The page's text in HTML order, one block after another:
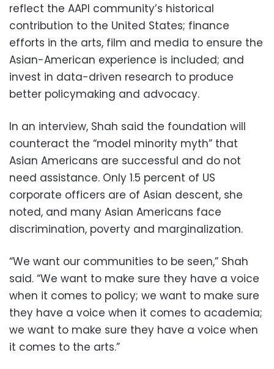
reflect the AAPI community’s historical
contribution to the United States; finance
efforts in the arts, film and media to ensure the
Asian-American experience is included; and
invest in data-driven research to produce
better policymaking and advocacy.
In an interview, Shah said the foundation will
counteract the “model minority myth” that
Asian Americans are successful and do not
need assistance. Only 1.5 percent of US
corporate officers are of Asian descent, she
noted, and many Asian Americans face
discrimination, poverty and marginalization.
“We want our communities to be seen,” Shah
said. “We want to make sure they have a voice
when it comes to policy; we want to make sure
they have a voice when it comes to academia;
we want to make sure they have a voice when
it comes to the arts.”